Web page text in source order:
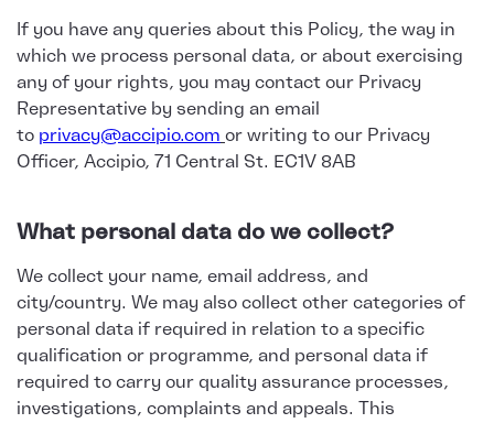
If you have any queries about this Policy, the way in
which we process personal data, or about exercising
any of your rights, you may contact our Privacy
Representative by sending an email
to privacy@accipio.com or writing to our Privacy
Officer, Accipio, 71 Central St. EC1V 8AB
What personal data do we collect?
We collect your name, email address, and
city/country. We may also collect other categories of
personal data if required in relation to a specific
qualification or programme, and personal data if
required to carry our quality assurance processes,
investigations, complaints and appeals. This